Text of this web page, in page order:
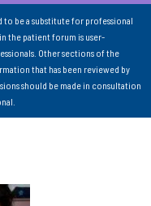
be a substitute for professional
the patient forum is user-
Other sections of the
that has been reviewed by
should be made in consultation